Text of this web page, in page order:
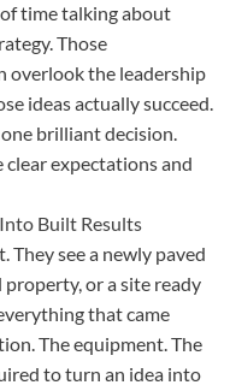
time talking about
Those
overlook the leadership
ideas actually succeed.
brilliant decision.
expectations and
Built Results
They see a newly paved
or a site ready
that came
The equipment. The
to turn an idea into